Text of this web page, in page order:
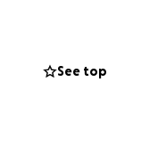
shockingly
See top